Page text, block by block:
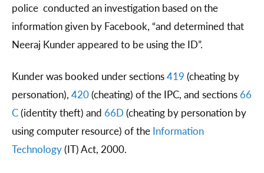
police conducted an investigation based on the
information given by Facebook, “and determined that
Neeraj Kunder appeared to be using the ID”.
Kunder was booked under sections419 (cheating by
personation), 420(cheating) of the IPC, and sections 66
C(identity theft) and 66D (cheating by personation by
using computer resource) of the Information
Technology(IT) Act, 2000.